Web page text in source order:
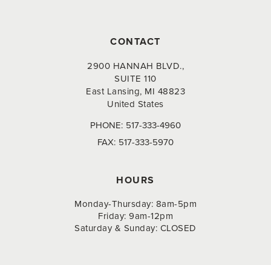
CONTACT
2900 HANNAH BLVD.,
SUITE 110
East Lansing, MI 48823
United States
PHONE: 517-333-4960
FAX: 517-333-5970
HOURS
Monday-Thursday: 8am-5pm
Friday: 9am-12pm
Saturday & Sunday: CLOSED